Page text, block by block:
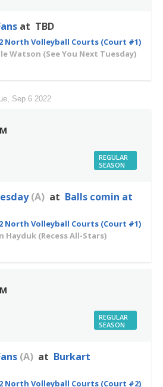
at TBD
North Volleyball Courts (Court #1)
Watson (See You Next Tuesday)
Sep 6 2022
REGULAR
SEASON
(A) at Balls comin at
North Volleyball Courts (Court #1)
Hayduk (Recess All-Stars)
REGULAR
SEASON
(A) at Burkart
North Volleyball Courts (Court #2)